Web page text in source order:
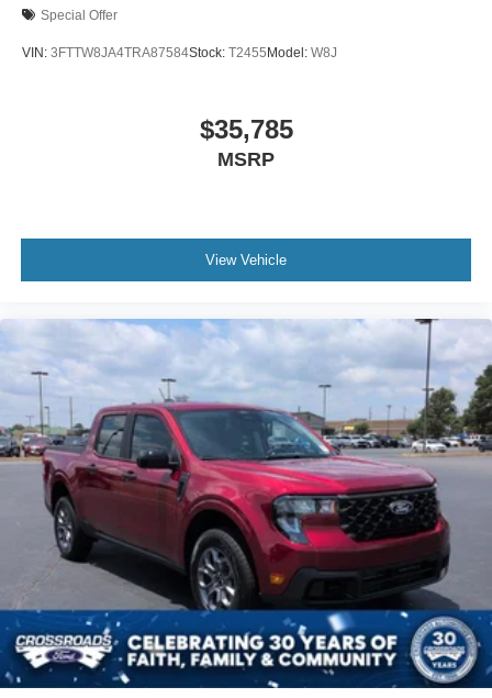
Special Offer
VIN: 3FTTW8JA4TRA87584Stock: T2455 Model: W8J
$35,785
MSRP
View Vehicle